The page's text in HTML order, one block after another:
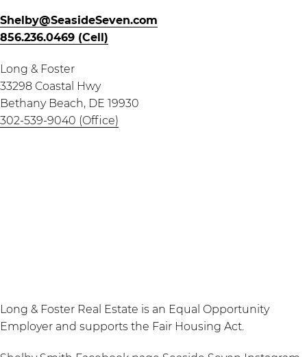
Shelby@SeasideSeven.com
856.236.0469 (Cell)
Long & Foster
33298 Coastal Hwy
Bethany Beach, DE 19930
302-539-9040 (Office)
Long & Foster Real Estate is an Equal Opportunity
Employer and supports the Fair Housing Act.